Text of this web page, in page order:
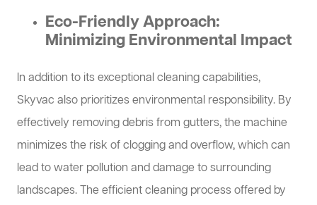
Eco-Friendly Approach:
Minimizing Environmental Impact
In addition to its exceptional cleaning capabilities,
Skyvac also prioritizes environmental responsibility. By
effectively removing debris from gutters, the machine
minimizes the risk of clogging and overflow, which can
lead to water pollution and damage to surrounding
landscapes. The efficient cleaning process offered by